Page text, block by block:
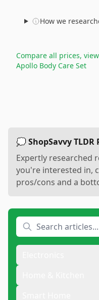
How we
Compare all prices,
Apollo Body Care Set
💭 ShopSavvy TLDR
Expertly researched
you're interested in,
pros/cons and a